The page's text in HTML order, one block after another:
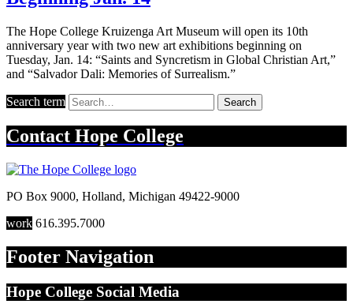
The Hope College Kruizenga Art Museum will open its 10th
anniversary year with two new art exhibitions beginning on
Tuesday, Jan. 14: “Saints and Syncretism in Global Christian Art,”
and “Salvador Dali: Memories of Surrealism.”
Search term Search
Contact Hope College
PO Box 9000, Holland, Michigan 49422-9000
work 616.395.7000
Footer Navigation
Hope College Social Media